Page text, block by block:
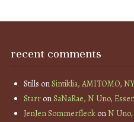
recent comments
Stills onSintiklia, AMITOMO,
StarronSaNaRae, N Uno,
JenJen SommerfleckonN